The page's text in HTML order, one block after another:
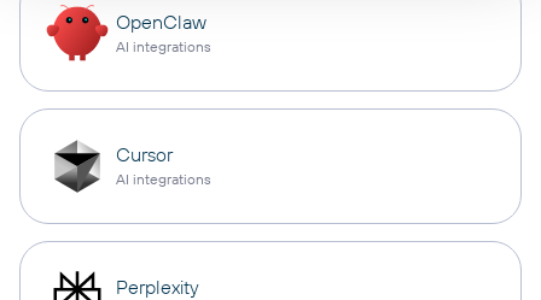
OpenClaw
AI integrations
Cursor
AI integrations
Perplexity